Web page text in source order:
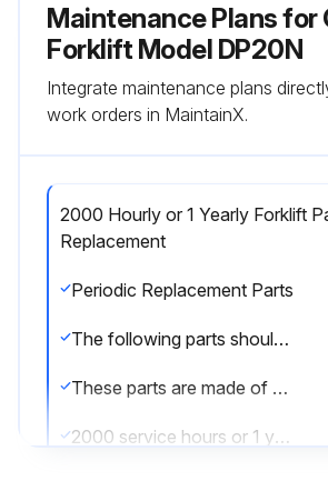
Maintenance Plans for
Forklift Model DP20N
Integrate maintenance plans
work orders in MaintainX.
2000 Hourly or 1 Yearly Forklift
Replacement
Periodic Replacement Parts
The following parts should be periodically changed as noted below.
These parts are made of materials which will deteriorate overtime. Further, it is difficult to determine visually whether or not they are still in good condition. Changing at proper intervals will reduce the risk of injury to the operator and damage to the truck.
2000 service hours or 1 year, whichever comes firstRubber parts of brake master cylinder: